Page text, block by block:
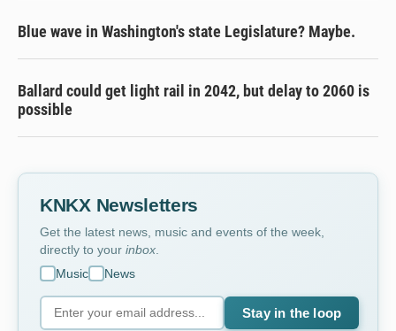
Blue wave in Washington's state Legislature? Maybe.
Ballard could get light rail in 2042, but delay to 2060 is
possible
KNKX Newsletters
Get the latest news, music and events of the week,
directly to your inbox
Music
News
Stay in the loop